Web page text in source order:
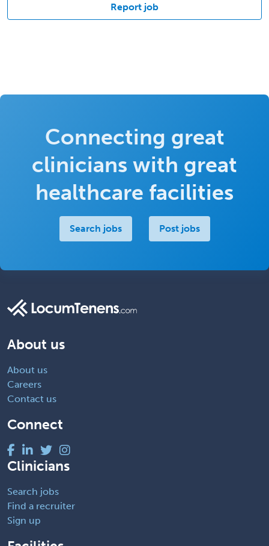
Report job
Connecting great
clinicians with great
healthcare facilities
Search jobs Post jobs
About us
About us
Careers
Contact us
Connect
Clinicians
Search jobs
Find a recruiter
Sign up